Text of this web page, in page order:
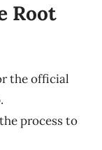
Root
the official
process to